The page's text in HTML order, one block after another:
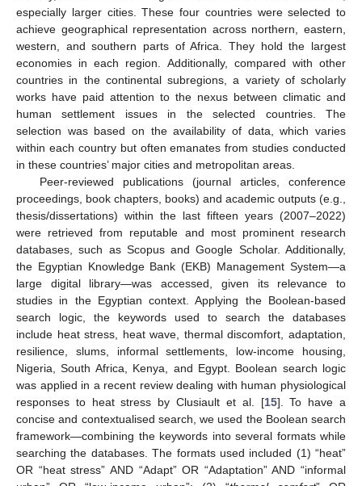
especially larger cities. These four countries were selected to
achieve geographical representation across northern, eastern,
western, and southern parts of Africa. They hold the largest
economies in each region. Additionally, compared with other
countries in the continental subregions, a variety of scholarly
works have paid attention to the nexus between climatic and
human settlement issues in the selected countries. The
selection was based on the availability of data, which varies
within each country but often emanates from studies conducted
in these countries’ major cities and metropolitan areas.
Peer-reviewed publications (journal articles, conference
proceedings, book chapters, books) and academic outputs (e.g.,
thesis/dissertations) within the last fifteen years (2007–2022)
were retrieved from reputable and most prominent research
databases, such as Scopus and Google Scholar. Additionally,
the Egyptian Knowledge Bank (EKB) Management System—a
large digital library—was accessed, given its relevance to
studies in the Egyptian context. Applying the Boolean-based
search logic, the keywords used to search the databases
include heat stress, heat wave, thermal discomfort, adaptation,
resilience, slums, informal settlements, low-income housing,
Nigeria, South Africa, Kenya, and Egypt. Boolean search logic
was applied in a recent review dealing with human physiological
responses to heat stress by Clusiault et al. [15]. To have a
concise and contextualised search, we used the Boolean search
framework—combining the keywords into several formats while
searching the databases. The formats used included (1) “heat”
OR “heat stress” AND “Adapt” OR “Adaptation” AND “informal